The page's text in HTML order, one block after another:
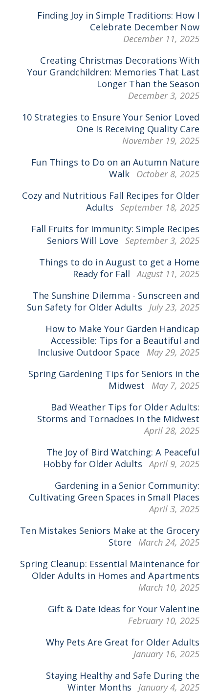
Finding Joy in Simple Traditions: How I
Celebrate December Now
December 11, 2025
Creating Christmas Decorations With
Your Grandchildren: Memories That Last
Longer Than the Season
December 3, 2025
10 Strategies to Ensure Your Senior Loved
One Is Receiving Quality Care
November 19, 2025
Fun Things to Do on an Autumn Nature
Walk
October 8, 2025
Cozy and Nutritious Fall Recipes for Older
Adults
September 18, 2025
Fall Fruits for Immunity: Simple Recipes
Seniors Will Love
September 3, 2025
Things to do in August to get a Home
Ready for Fall
August 11, 2025
The Sunshine Dilemma - Sunscreen and
Sun Safety for Older Adults
July 23, 2025
How to Make Your Garden Handicap
Accessible: Tips for a Beautiful and
Inclusive Outdoor Space
May 29, 2025
Spring Gardening Tips for Seniors in the
Midwest
May 7, 2025
Bad Weather Tips for Older Adults:
Storms and Tornadoes in the Midwest
April 28, 2025
The Joy of Bird Watching: A Peaceful
Hobby for Older Adults
April 9, 2025
Gardening in a Senior Community:
Cultivating Green Spaces in Small Places
April 3, 2025
Ten Mistakes Seniors Make at the Grocery
Store
March 24, 2025
Spring Cleanup: Essential Maintenance for
Older Adults in Homes and Apartments
March 10, 2025
Gift & Date Ideas for Your Valentine
February 10, 2025
Why Pets Are Great for Older Adults
January 16, 2025
Staying Healthy and Safe During the
Winter Months
January 4, 2025